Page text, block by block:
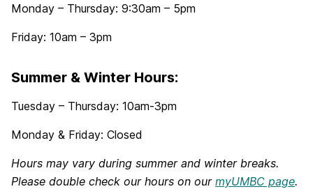
Monday – Thursday: 9:30am – 5pm
Friday: 10am – 3pm
Summer & Winter Hours:
Tuesday – Thursday: 10am-3pm
Monday & Friday: Closed
Hours may vary during summer and winter breaks.
Please double check our hours on our myUMBC page.